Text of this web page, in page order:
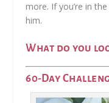
more. If you’re in
him.
What do you
60-Day